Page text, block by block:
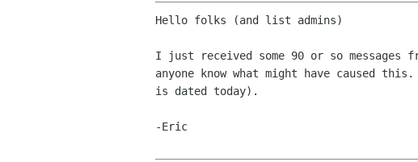
Hello folks (and list admins)
I just received some 90 or so
anyone know what might have caused
is dated today).
-Eric